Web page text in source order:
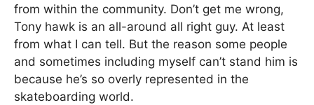
from within the community. Don’t get me wrong,
Tony hawk is an all-around all right guy. At least
from what I can tell. But the reason some people
and sometimes including myself can’t stand him is
because he’s so overly represented in the
skateboarding world.